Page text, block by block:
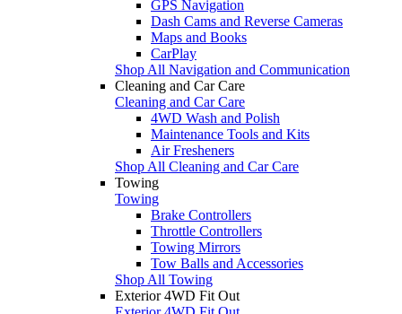
GPS Navigation
Dash Cams and Reverse Cameras
Maps and Books
CarPlay
Shop All Navigation and Communication
Cleaning and Car Care
Cleaning and Car Care
4WD Wash and Polish
Maintenance Tools and Kits
Air Fresheners
Shop All Cleaning and Car Care
Towing
Towing
Brake Controllers
Throttle Controllers
Towing Mirrors
Tow Balls and Accessories
Shop All Towing
Exterior 4WD Fit Out